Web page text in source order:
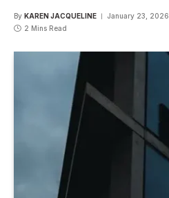
By KAREN JACQUELINE January 23, 2026
2 Mins Read